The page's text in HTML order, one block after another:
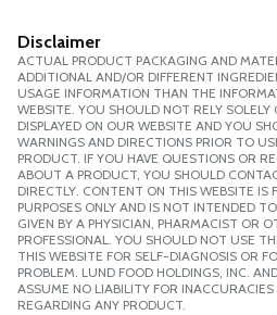
Disclaimer
ACTUAL PRODUCT PACKAGING AND
ADDITIONAL AND/OR DIFFERENT
USAGE INFORMATION THAN THE
WEBSITE. YOU SHOULD NOT RELY
DISPLAYED ON OUR WEBSITE AND YOU
WARNINGS AND DIRECTIONS PRIOR TO
PRODUCT. IF YOU HAVE QUESTIONS OR
ABOUT A PRODUCT, YOU SHOULD
DIRECTLY. CONTENT ON THIS WEBSITE IS
PURPOSES ONLY AND IS NOT INTENDED
GIVEN BY A PHYSICIAN, PHARMACIST OR
PROFESSIONAL. YOU SHOULD NOT USE
THIS WEBSITE FOR SELF-DIAGNOSIS OR
PROBLEM. LUND FOOD HOLDINGS, INC.
ASSUME NO LIABILITY FOR
REGARDING ANY PRODUCT.